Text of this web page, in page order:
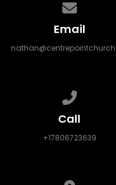
Email
Call
+17806723639